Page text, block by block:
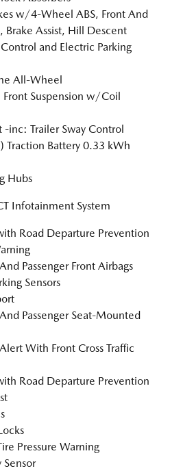
w/4-Wheel ABS, Front And
Brake Assist, Hill Descent
and Electric Parking
All-Wheel
Suspension w/Coil
-inc: Trailer Sway Control
Battery 0.33 kWh
Hubs
Infotainment System
Road Departure Prevention
Passenger Front Airbags
Sensors
Passenger Seat-Mounted
With Front Cross Traffic
Road Departure Prevention
Pressure Warning